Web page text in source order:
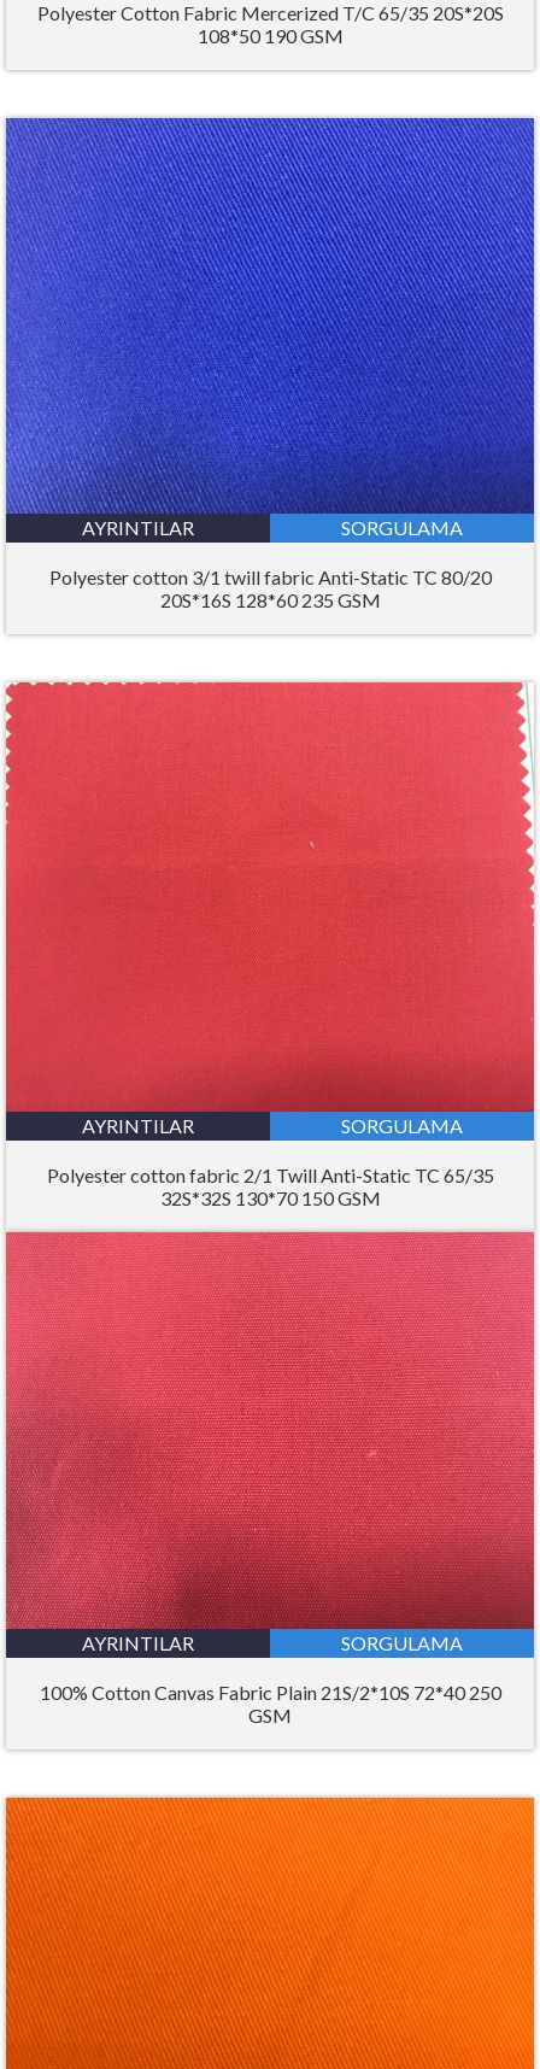
Polyester Cotton Fabric Mercerized T/C 65/35 20S*20S
108*50 190 GSM
AYRINTILAR SORGULAMA
Polyester cotton 3/1 twill fabric Anti-Static TC 80/20
20S*16S 128*60 235 GSM
AYRINTILAR SORGULAMA
Polyester cotton fabric 2/1 Twill Anti-Static TC 65/35
32S*32S 130*70 150 GSM
AYRINTILAR SORGULAMA
100% Cotton Canvas Fabric Plain 21S/2*10S 72*40 250
GSM